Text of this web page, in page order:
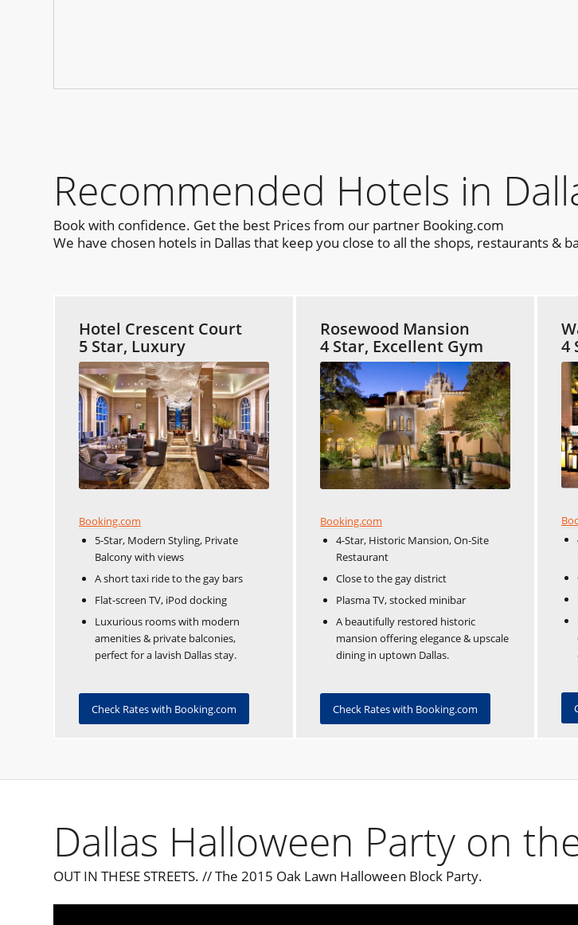
Recommended Hotels in
Book with confidence. Get the best Prices from our partner Booking.com
We have chosen hotels in Dallas that keep you close to all the shops, restaurants &
Hotel Crescent Court
5 Star, Luxury
Booking.com
5-Star, Modern Styling, Private
Balcony with views
A short taxi ride to the gay bars
Flat-screen TV, iPod docking
Luxurious rooms with modern
amenities & private balconies,
perfect for a lavish Dallas stay.
Check Rates with Booking.com
Rosewood Mansion
4 Star, Excellent Gym
Booking.com
4-Star, Historic Mansion, On-Site
Restaurant
Close to the gay district
Plasma TV, stocked minibar
A beautifully restored historic
mansion offering elegance & upscale
dining in uptown Dallas.
Check Rates with Booking.com
4
Dallas Halloween Party on
OUT IN THESE STREETS. // The 2015 Oak Lawn Halloween Block Party.